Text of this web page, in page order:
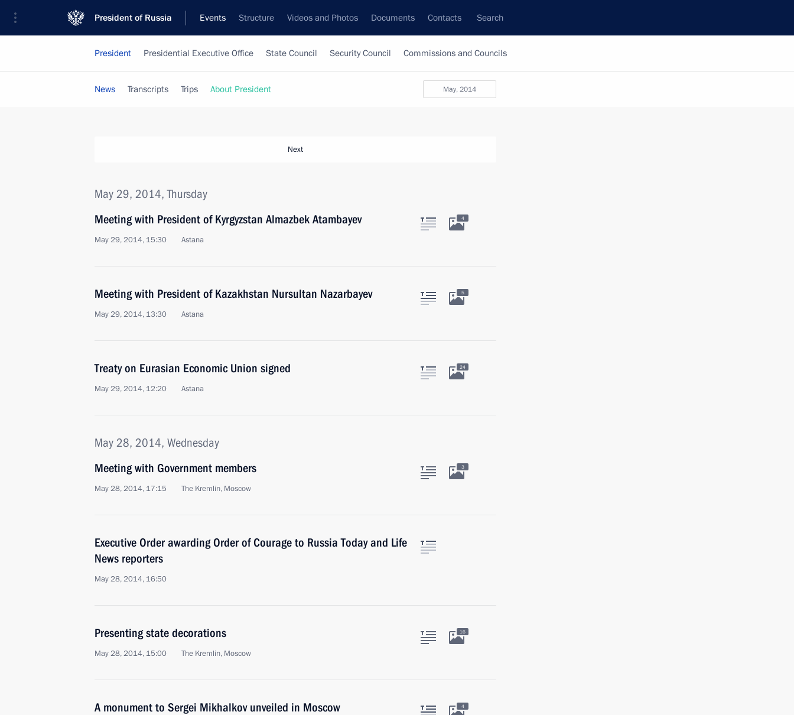
President of Russia Events Structure Videos and Photos Documents Contacts Search
President Presidential Executive Office State Council Security Council Commissions and Councils
May, 2014
News Transcripts Trips About President
Next
May 29, 2014, Thursday
Meeting with President of Kyrgyzstan Almazbek Atambayev
May 29, 2014, 15:30 Astana
4
Meeting with President of Kazakhstan Nursultan Nazarbayev
May 29, 2014, 13:30 Astana
5
Treaty on Eurasian Economic Union signed
May 29, 2014, 12:20 Astana
24
May 28, 2014, Wednesday
Meeting with Government members
May 28, 2014, 17:15 The Kremlin, Moscow
3
Executive Order awarding Order of Courage to Russia Today and Life
News reporters
May 28, 2014, 16:50
Presenting state decorations
May 28, 2014, 15:00 The Kremlin, Moscow
16
A monument to Sergei Mikhalkov unveiled in Moscow 4